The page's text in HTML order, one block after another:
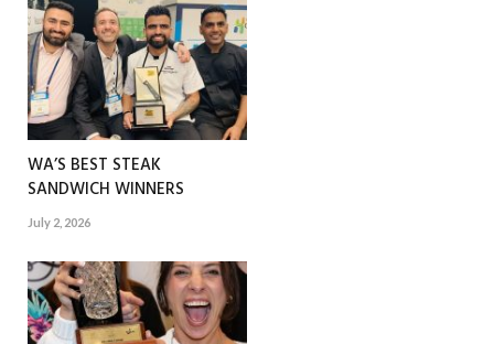
WA’S BEST STEAK
SANDWICH WINNERS
July 2, 2026